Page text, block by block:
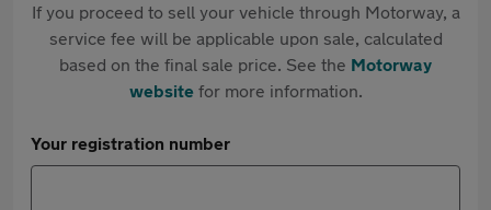
If you proceed to sell your vehicle through Motorway, a
service fee will be applicable upon sale, calculated
based on the final sale price. See the Motorway
websitefor more information.
Your registration number